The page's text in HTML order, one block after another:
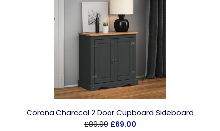
Corona Charcoal 2 Door Cupboard Sideboard
£89.99 £69.00